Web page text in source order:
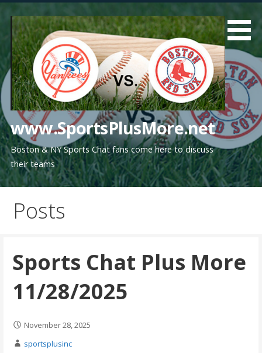
content
www.SportsPlusMore.net
Boston & NY Sports Chat fans come here to discuss
their teams
Posts
Sports Chat Plus More
11/28/2025
November 28, 2025
sportsplusinc